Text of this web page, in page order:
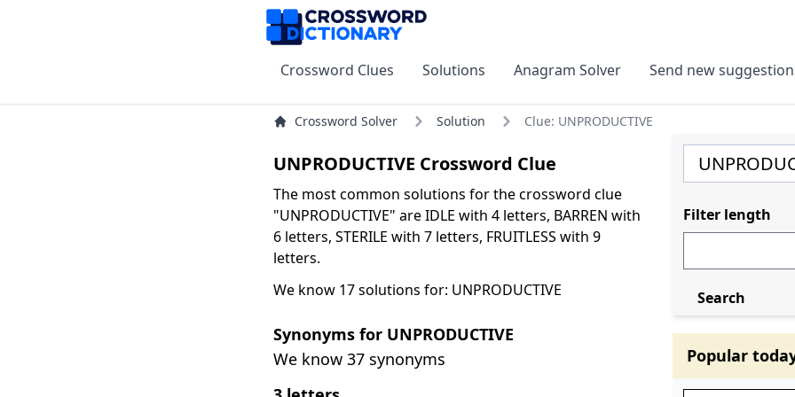
Crossword Clues Solutions Anagram Solver Send new
Crossword Solver Solution Clue: UNPRODUCTIVE
UNPRODUCTIVE Crossword Clue
The most common solutions for the crossword clue
"UNPRODUCTIVE" are IDLE with 4 letters, BARREN with
6 letters, STERILE with 7 letters, FRUITLESS with 9
letters.
We know 17 solutions for: UNPRODUCTIVE
Synonyms for UNPRODUCTIVE
We know 37 synonyms
Filter length
Search
Popular